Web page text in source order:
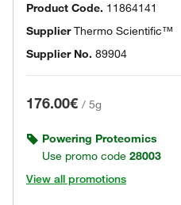
Product Code. 11864141
SupplierThermo Scientific™
Supplier No. 89904
176.00€ / 5g
Powering Proteomics
Use promo code 28003
View all promotions